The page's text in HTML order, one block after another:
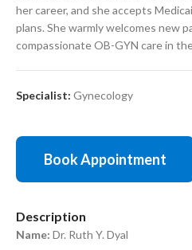
her career, and she accepts
plans. She warmly welcomes new
compassionate OB-GYN care in
Specialist: Gynecology
Book Appointment
Description
Name: Dr. Ruth Y. Dyal